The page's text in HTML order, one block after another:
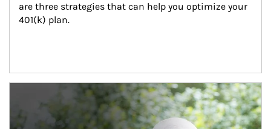
are three strategies that can help you optimize your
401(k) plan.